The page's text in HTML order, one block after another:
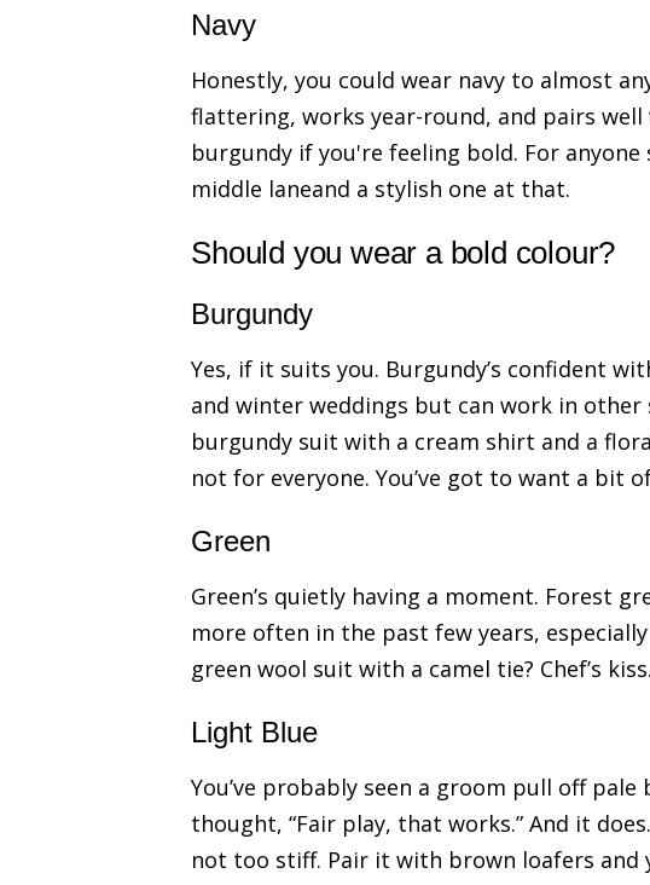
Navy
Honestly, you could wear navy to almost
flattering, works year-round, and pairs
burgundy if you're feeling bold. For
middle laneand a stylish one at that.
Should you wear a bold colour?
Burgundy
Yes, if it suits you. Burgundy’s confident
and winter weddings but can work in
burgundy suit with a cream shirt and a
not for everyone. You’ve got to want a bit
Green
Green’s quietly having a moment. Forest
more often in the past few years,
green wool suit with a camel tie? Chef’s
Light Blue
You’ve probably seen a groom pull off
thought, “Fair play, that works.” And it
not too stiff. Pair it with brown loafers and